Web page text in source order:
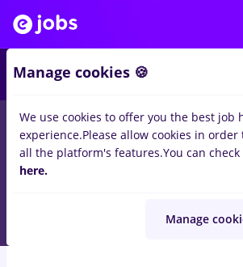
Salaries Full time Part time
15jobs
Manage cookies 🍪
We use cookies to offer you the best job
experience.Please allow cookies in order
all the platform's features.You can
here.
Manage